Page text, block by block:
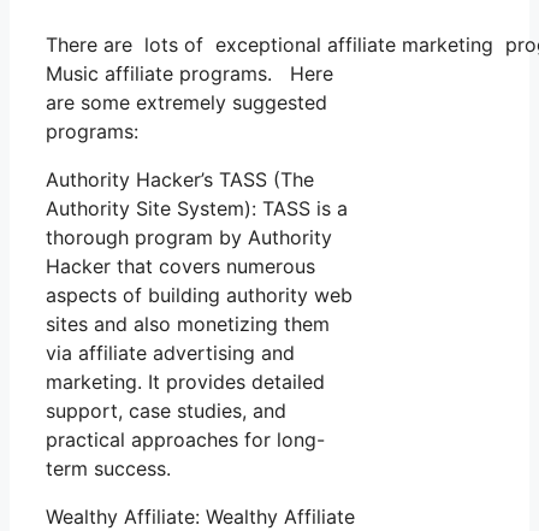
There are lots of exceptional affiliate marketing
Music affiliate programs. Here
are some extremely suggested
programs:
Authority Hacker’s TASS (The
Authority Site System): TASS is a
thorough program by Authority
Hacker that covers numerous
aspects of building authority web
sites and also monetizing them
via affiliate advertising and
marketing. It provides detailed
support, case studies, and
practical approaches for long-
term success.
Wealthy Affiliate: Wealthy Affiliate